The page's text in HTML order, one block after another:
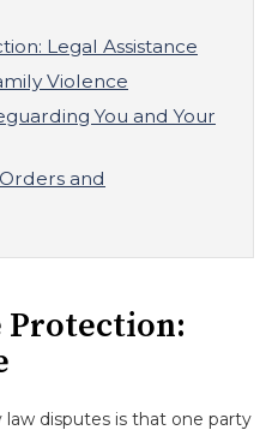
Legal Assistance
Violence
You and Your
and
Protection:
disputes is that one party